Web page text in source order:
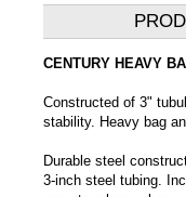
CENTURY HEAVY
Constructed of 3"
stability. Heavy bag
Durable steel
3-inch steel tubing.